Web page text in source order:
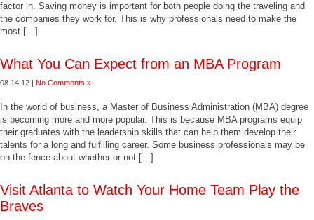
factor in. Saving money is important for both people doing the traveling and
the companies they work for. This is why professionals need to make the
most […]
What You Can Expect from an MBA Program
08.14.12 | No Comments »
In the world of business, a Master of Business Administration (MBA) degree
is becoming more and more popular. This is because MBA programs equip
their graduates with the leadership skills that can help them develop their
talents for a long and fulfilling career. Some business professionals may be
on the fence about whether or not […]
Visit Atlanta to Watch Your Home Team Play the
Braves